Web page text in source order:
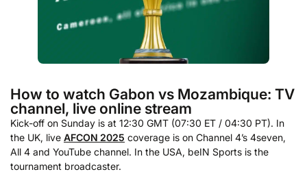
How to watch Gabon vs Mozambique: TV
channel, live online stream
Kick-off on Sunday is at 12:30 GMT (07:30 ET / 04:30 PT). In
the UK, live AFCON 2025 coverage is on Channel 4’s 4seven,
All 4 and YouTube channel. In the USA, beIN Sports is the
tournament broadcaster.